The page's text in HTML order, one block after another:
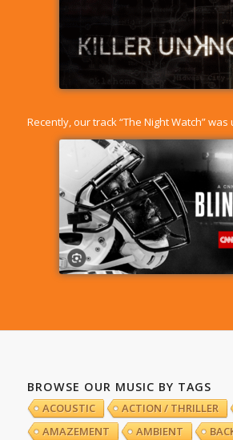
Recently, our track “The Night Watch” was
BROWSE OUR MUSIC BY TAGS
ACOUSTIC ACTION / THRILLER
AMAZEMENT
AMBIENT